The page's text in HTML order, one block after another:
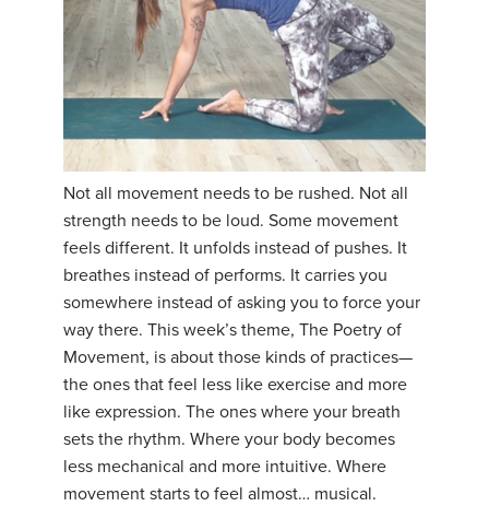
Not all movement needs to be rushed. Not all
strength needs to be loud. Some movement
feels different. It unfolds instead of pushes. It
breathes instead of performs. It carries you
somewhere instead of asking you to force your
way there. This week’s theme, The Poetry of
Movement, is about those kinds of practices—
the ones that feel less like exercise and more
like expression. The ones where your breath
sets the rhythm. Where your body becomes
less mechanical and more intuitive. Where
movement starts to feel almost… musical.